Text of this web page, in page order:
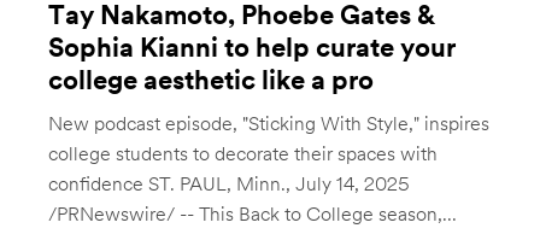
Tay Nakamoto, Phoebe Gates &
Sophia Kianni to help curate your
college aesthetic like a pro
New podcast episode, "Sticking With Style," inspires
college students to decorate their spaces with
confidence ST. PAUL, Minn., July 14, 2025
/PRNewswire/ -- This Back to College season,...